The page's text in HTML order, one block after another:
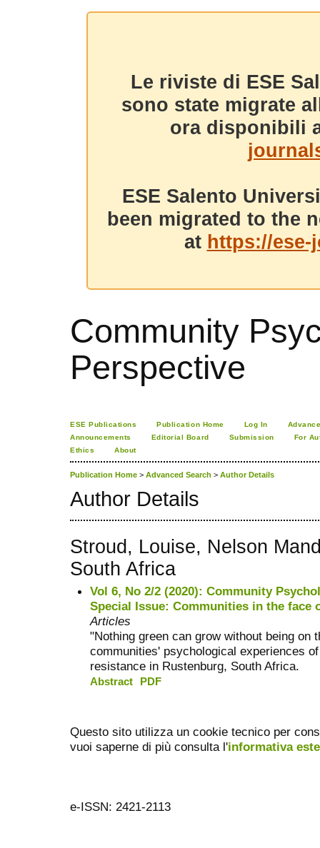
Le riviste di ESE
sono state migrate
ora disponibili
ESE Salento
been migrated to the
at https://
Community
Perspective
ESE Publications Publication Home Log In
Announcements
Editorial Board Submission
For
Ethics
About
Publication Home > Advanced Search > Author Details
Author Details
Stroud, Louise, Nelson
South Africa
Vol 6, No 2/2 (2020): Community
Special Issue: Communities in the face
Articles
"Nothing green can grow without being on
communities' psychological experiences
resistance in Rustenburg, South Africa.
Abstract PDF
Questo sito utilizza un cookie tecnico per
vuoi saperne di più consulta l'informativa
e-ISSN: 2421-2113